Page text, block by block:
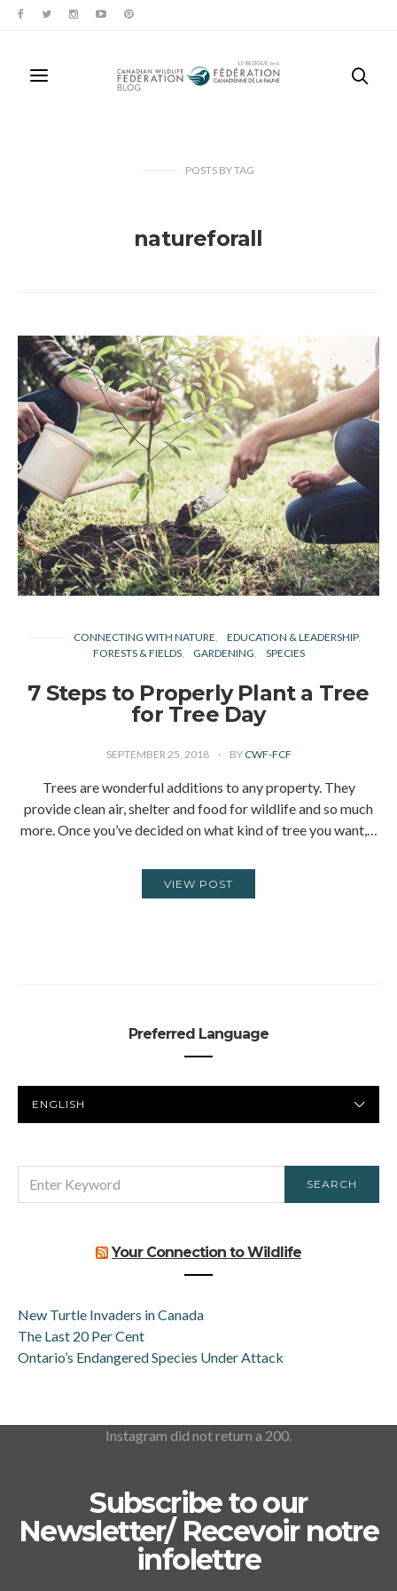
POSTS BYTAG
natureforall
CONNECTING WITH NATURE
EDUCATION & LEADERSHIP
FORESTS & FIELDS
GARDENING SPECIES
7 Steps to Properly Plant a Tree
for Tree Day
SEPTEMBER 25, 2018 BY CWF-FCF
Trees are wonderful additions to any property. They
provide clean air, shelter and food for wildlife and so much
more. Once you’ve decided on what kind of tree you want,…
VIEW POST
Preferred Language
LANGUAGE
FOR:
SEARCH
Your Connection to Wildlife
New Turtle Invaders in Canada
The Last 20 Per Cent
Ontario’s Endangered Species Under Attack
Instagram did not return a 200.
Subscribe to our
Newsletter/ Recevoir notre
infolettre